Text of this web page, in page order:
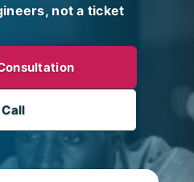
not a ticket
Call